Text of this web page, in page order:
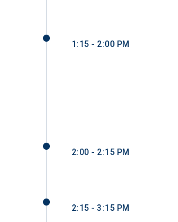
1:15 - 2:00 PM
2:00 - 2:15 PM
2:15 - 3:15 PM